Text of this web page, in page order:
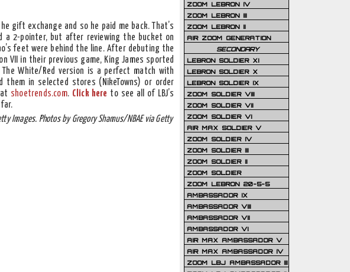
gift exchange and so he paid me back. That’s
a 2-pointer, but after reviewing the bucket on
feet were behind the line. After debuting the
VII in their previous game, King James sported
White/Red version is a perfect match with
them in selected stores (NikeTowns) or order
shoetrends.com. Click here to see all of LBJ’s
Images. Photos by Gregory Shamus/NBAE via Getty
ZOOM LEBRON IV
ZOOM LEBRON III
ZOOM LEBRON II
AIR ZOOM GENERATION
SECONDARY
LEBRON SOLDIER XI
LEBRON SOLDIER X
LEBRON SOLDIER IX
ZOOM SOLDIER VIII
ZOOM SOLDIER VII
ZOOM SOLDIER VI
AIR MAX SOLDIER V
ZOOM SOLDIER IV
ZOOM SOLDIER III
ZOOM SOLDIER II
ZOOM SOLDIER
ZOOM LEBRON 20-5-5
AMBASSADOR IX
AMBASSADOR VIII
AMBASSADOR VII
AMBASSADOR VI
AIR MAX AMBASSADOR V
AIR MAX AMBASSADOR IV
ZOOM LBJ AMBASSADOR III